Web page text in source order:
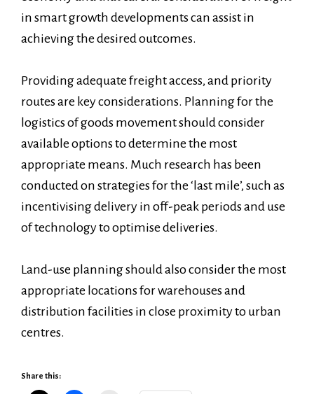
in smart growth developments can assist in
achieving the desired outcomes.
Providing adequate freight access, and priority
routes are key considerations. Planning for the
logistics of goods movement should consider
available options to determine the most
appropriate means. Much research has been
conducted on strategies for the ‘last mile’, such as
incentivising delivery in off-peak periods and use
of technology to optimise deliveries.
Land-use planning should also consider the most
appropriate locations for warehouses and
distribution facilities in close proximity to urban
centres.
Share this: